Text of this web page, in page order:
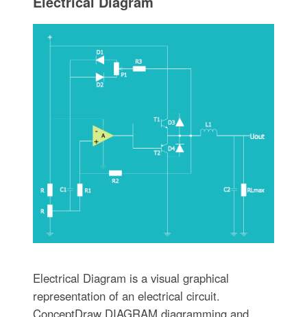
Electrical Diagram is a visual graphical
representation of an electrical circuit.